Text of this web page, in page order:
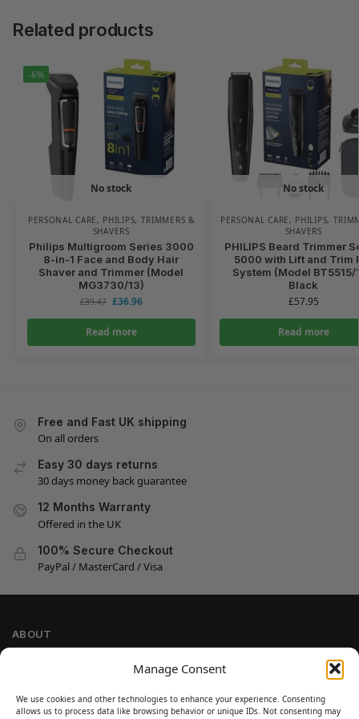
Manage Consent
We use cookies and other technologies to enhance your experience. Consenting
allows us to process data like browsing behavior or unique IDs. Not consenting may
Related products
-6%
No stock
PERSONAL CARE , PHILIPS, TRIMMERS &
SHAVERS
Philips Multigroom Series 3000
8-in-1 Face and Body Hair
Shaver and Trimmer (Model
MG3730/13)
£39.47 £36.96
Read more
No stock
PERSONAL CARE , PHILIPS,
SHAVERS
PHILIPS Beard Trimmer
5000 with Lift and Trim
System (Model BT5515/
Black
£57.95
Read more
Free and Fast UK shipping
On all orders
Easy 30 days returns
30 days money back guarantee
12 Months Warranty
Offered in the UK
100% Secure Checkout
PayPal / MasterCard / Visa
ABOUT
Cookie Policy